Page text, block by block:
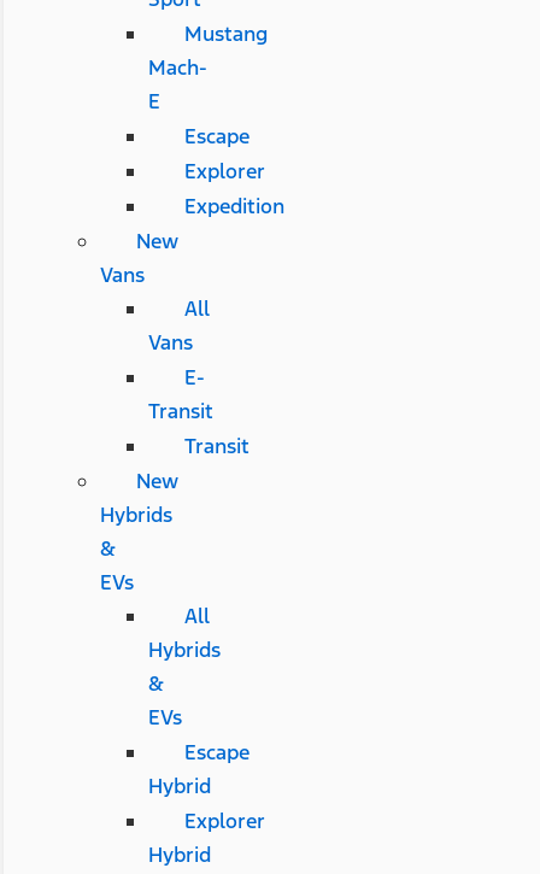
Mustang
Mach-
E
Escape
Explorer
Expedition
New
Vans
All
Vans
E-
Transit
Transit
New
Hybrids
&
EVs
All
Hybrids
&
EVs
Escape
Hybrid
Explorer
Hybrid